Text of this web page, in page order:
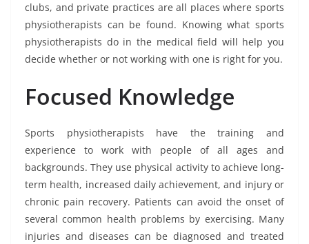
clubs, and private practices are all places where sports
physiotherapists can be found. Knowing what sports
physiotherapists do in the medical field will help you
decide whether or not working with one is right for you.
Focused Knowledge
Sports physiotherapists have the training and
experience to work with people of all ages and
backgrounds. They use physical activity to achieve long-
term health, increased daily achievement, and injury or
chronic pain recovery. Patients can avoid the onset of
several common health problems by exercising. Many
injuries and diseases can be diagnosed and treated